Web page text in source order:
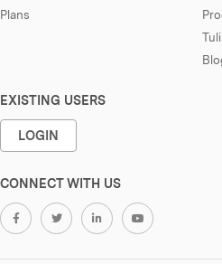
Plans
EXISTING USERS
LOGIN
CONNECT WITH US